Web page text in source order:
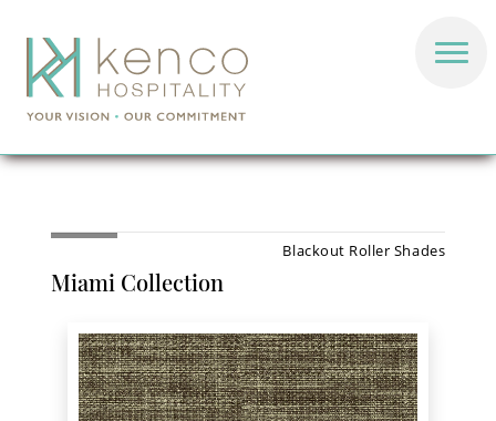
Blackout Roller Shades
Miami Collection